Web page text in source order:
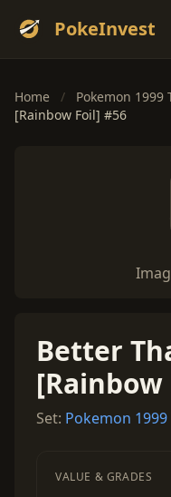
PokeInvest
Home / Pokemon 1999
[Rainbow Foil] #56
Better
[Rainbow
Set: Pokemon
VALUE & GRADES